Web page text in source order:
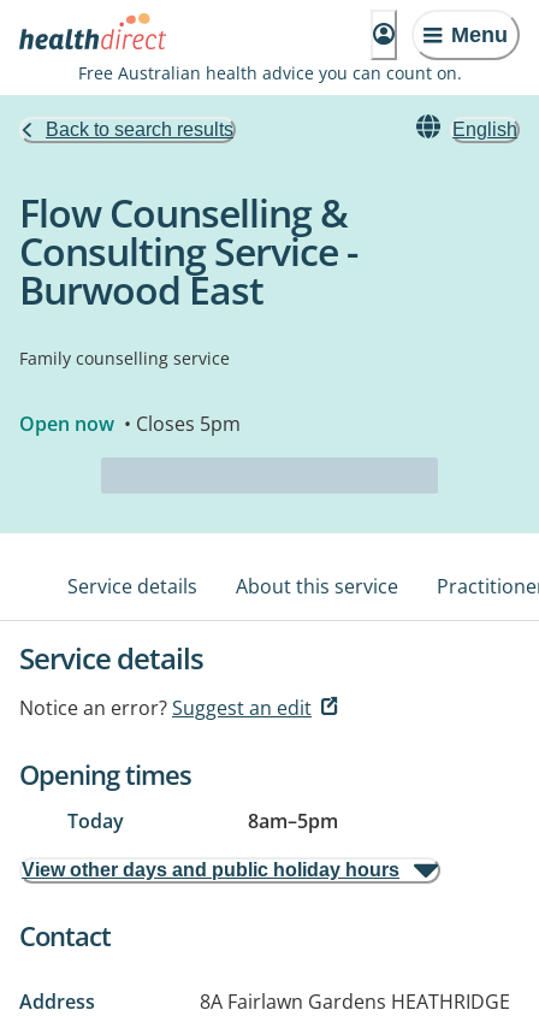
Menu
Free Australian health advice you can count on.
Back to search results English
Flow Counselling &
Consulting Service -
Burwood East
Family counselling service
Open now • Closes 5pm
Service details About this service
Service details
Notice an error?Suggest an edit
Opening times
Today 8am–5pm
View other days and public holiday hours
Contact
Address 8A Fairlawn Gardens HEATHRIDGE